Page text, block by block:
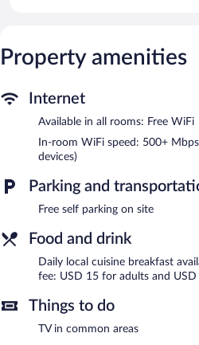
Hotel Rubinos features a communal
has a 24-hour front desk.
Hotel Rubinos is a smoke-free
Local cuisine breakfasts are
served each morning between
Property amenities
Internet
Available in all rooms: Free WiFi
In-room WiFi speed: 500+
devices)
Parking and
Free self parking on site
Food and drink
Daily local cuisine breakfast
fee: USD 15 for adults and
Things to do
TV in common areas